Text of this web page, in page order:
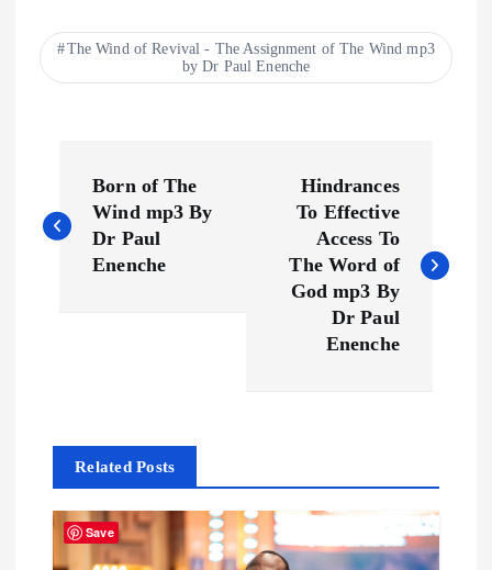
The Wind of Revival - The Assignment of The Wind mp3
by Dr Paul Enenche
o
a
v
Born of The
Wind mp3 By
Dr Paul
Enenche
Hindrances
To Effective
Access To
The Word of
God mp3 By
Dr Paul
Enenche
Related Posts
Save